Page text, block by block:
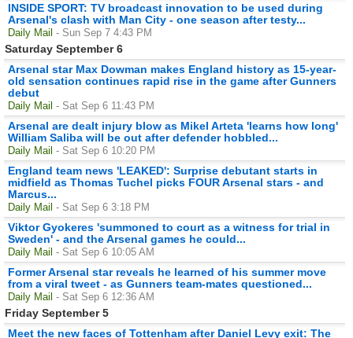
INSIDE SPORT: TV broadcast innovation to be used during
Arsenal's clash with Man City - one season after testy...
Daily Mail - Sun Sep 7 4:43 PM
Saturday September 6
Arsenal star Max Dowman makes England history as 15-year-
old sensation continues rapid rise in the game after Gunners
debut
Daily Mail - Sat Sep 6 11:43 PM
Arsenal are dealt injury blow as Mikel Arteta 'learns how long'
William Saliba will be out after defender hobbled...
Daily Mail - Sat Sep 6 10:20 PM
England team news 'LEAKED': Surprise debutant starts in
midfield as Thomas Tuchel picks FOUR Arsenal stars - and
Marcus...
Daily Mail - Sat Sep 6 3:18 PM
Viktor Gyokeres 'summoned to court as a witness for trial in
Sweden' - and the Arsenal games he could...
Daily Mail - Sat Sep 6 10:05 AM
Former Arsenal star reveals he learned of his summer move
from a viral tweet - as Gunners team-mates questioned...
Daily Mail - Sat Sep 6 12:36 AM
Friday September 5
Meet the new faces of Tottenham after Daniel Levy exit: The